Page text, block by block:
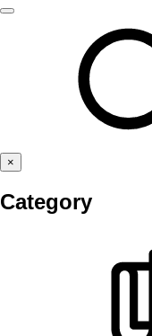
×
Category